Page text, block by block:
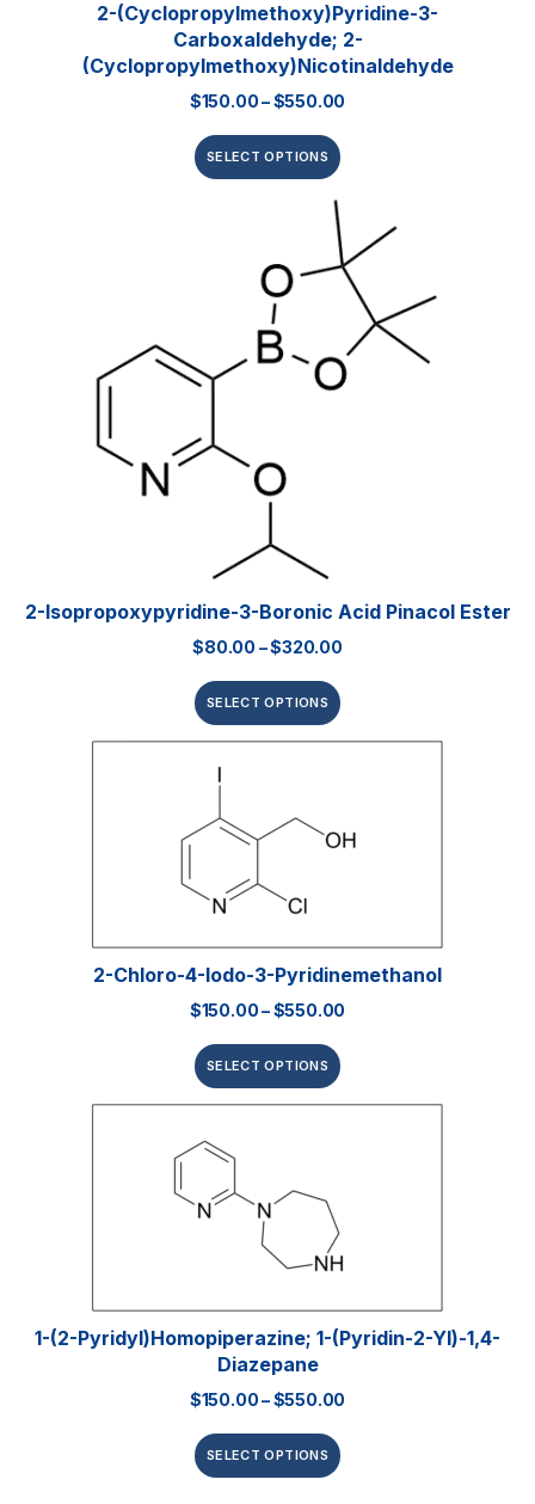
2-(Cyclopropylmethoxy)pyridine-3-
Carboxaldehyde; 2-
(Cyclopropylmethoxy)nicotinaldehyde
$150.00–$550.00
SELECT OPTIONS
2-Isopropoxypyridine-3-Boronic Acid Pinacol Ester
$80.00 –$320.00
SELECT OPTIONS
2-Chloro-4-Iodo-3-Pyridinemethanol
$150.00–$550.00
SELECT OPTIONS
1-(2-Pyridyl)homopiperazine; 1-(pyridin-2-Yl)-1,4-
Diazepane
$150.00–$550.00
SELECT OPTIONS